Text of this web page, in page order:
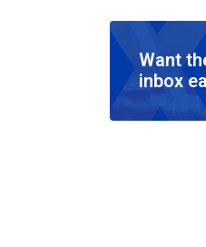
Want
inbox